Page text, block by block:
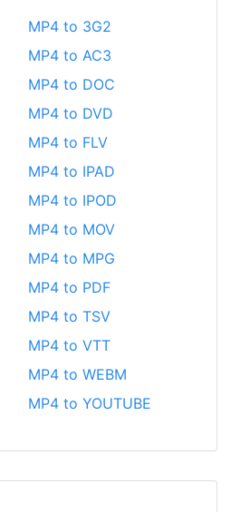
MP4 to 3G2
MP4 to AC3
MP4 to DOC
MP4 to DVD
MP4 to FLV
MP4 to IPAD
MP4 to IPOD
MP4 to MOV
MP4 to MPG
MP4 to PDF
MP4 to TSV
MP4 to VTT
MP4 to WEBM
MP4 to YOUTUBE